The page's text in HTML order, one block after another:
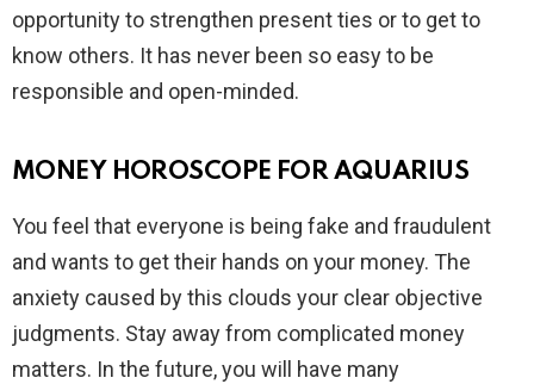
opportunity to strengthen present ties or to get to
know others. It has never been so easy to be
responsible and open-minded.
MONEY HOROSCOPE FOR AQUARIUS
You feel that everyone is being fake and fraudulent
and wants to get their hands on your money. The
anxiety caused by this clouds your clear objective
judgments. Stay away from complicated money
matters. In the future, you will have many